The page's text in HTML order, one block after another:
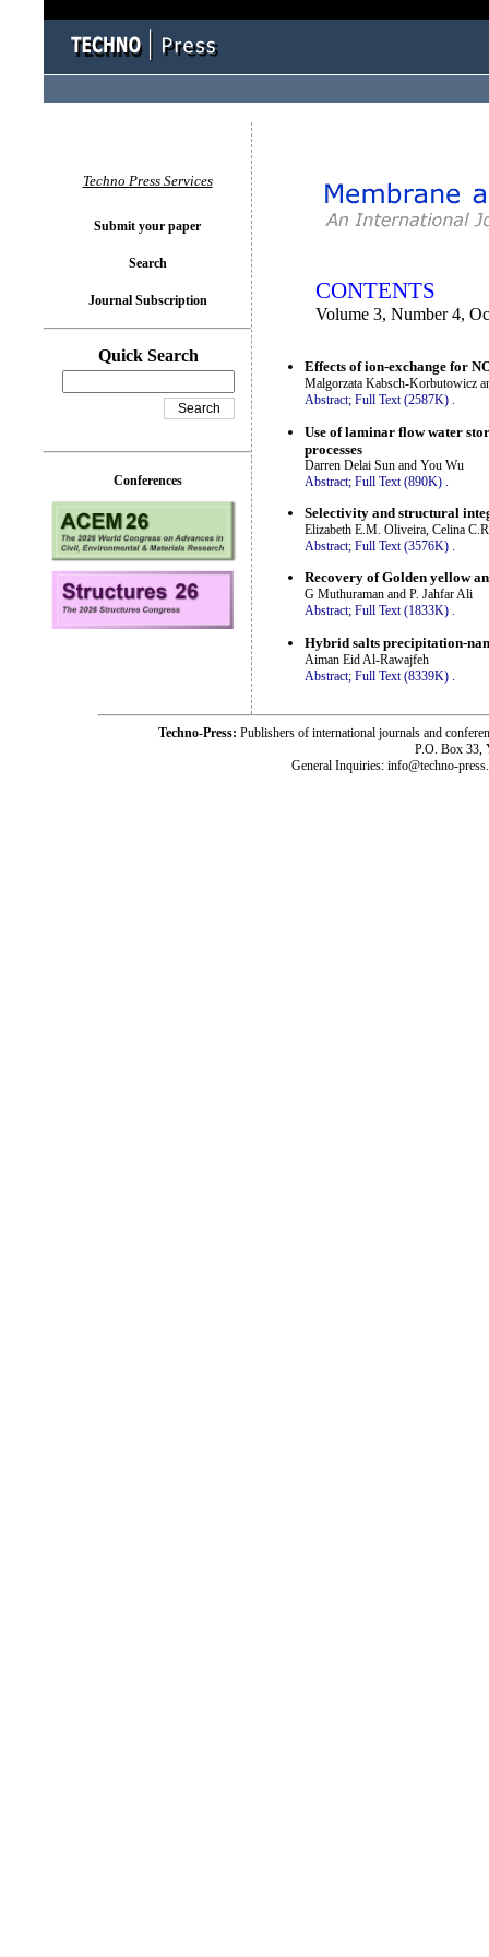
CONTENTS
Volume 3, Number 4,
Effects of ion-exchange for
Malgorzata Kabsch-Korbutowicz
Abstract; Full Text (2587K) .
Use of laminar flow water
processes
Darren Delai Sun and You Wu
Abstract; Full Text (890K)
Selectivity and structural
Elizabeth E.M. Oliveira, Celina
Abstract; Full Text (3576K) .
Recovery of Golden yellow
G Muthuraman and P. Jahfar Ali
Abstract; Full Text (1833K) .
Hybrid salts precipitation-
Aiman Eid Al-Rawajfeh
Abstract; Full Text (8339K)
Techno Press Services
Submit your paper
Search
Journal Subscription
Quick Search
Conferences
Techno-Press: Publishers of international journals and
P.O. Box 33,
General Inquiries: info@techno-